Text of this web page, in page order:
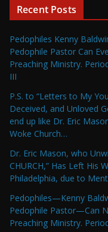
Recent Posts
Pedophiles Kenny
Pedophile Pastor Can
Preaching Ministry.
III
P.S. to “Letters to My
Deceived, and Unloved
end up like Dr. Eric
Woke Church…
Dr. Eric Mason, who
CHURCH,” Has Left His
Philadelphia, due to
Pedophiles—Kenny
Pedophile Pastor—Can
Preaching Ministry.